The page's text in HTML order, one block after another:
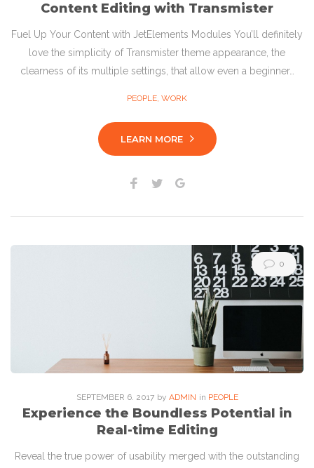
Content Editing with Transmister
Fuel Up Your Content with JetElements Modules You’ll definitely
love the simplicity of Transmister theme appearance, the
clearness of its multiple settings, that allow even a beginner…
PEOPLE, WORK
LEARN MORE
Facebook
Twitter
0
SEPTEMBER 6. 2017 by ADMIN in PEOPLE
Experience the Boundless Potential in
Real-time Editing
Reveal the true power of usability merged with the outstanding